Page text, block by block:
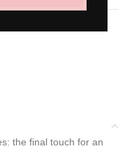
the final touch for an